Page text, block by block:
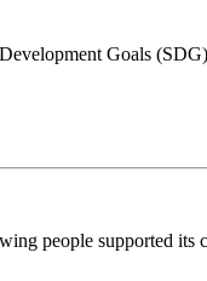
Goals
people supported its